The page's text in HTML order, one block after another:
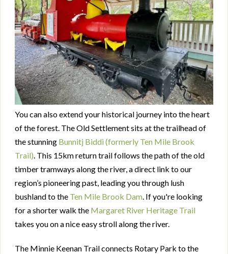
You can also extend your historical journey into the heart
of the forest. The Old Settlement sits at the trailhead of
the stunning Bunnitj Biddi (formerly Ten Mile Brook
Trail). This 15km return trail follows the path of the old
timber tramways along the river, a direct link to our
region’s pioneering past, leading you through lush
bushland to the Ten Mile Brook Dam. If you're looking
for a shorter walk the Margaret River Heritage Trail
takes you on a nice easy stroll along the river.
The Minnie Keenan Trail connects Rotary Park to the